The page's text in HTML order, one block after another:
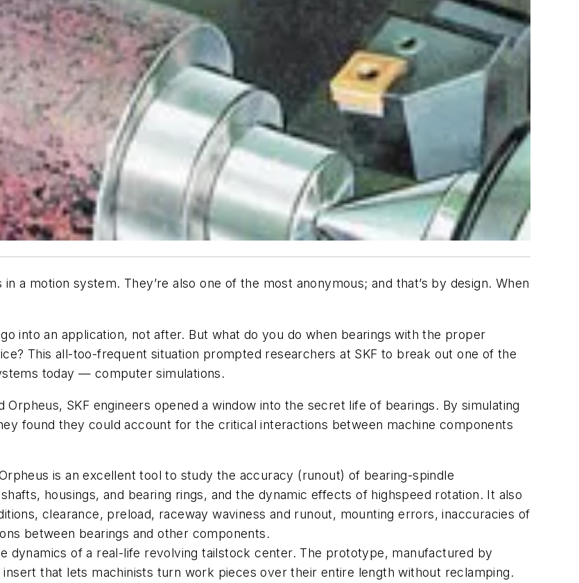
a motion system. They’re also one of the most anonymous; and that’s by design. When
into an application, not after. But what do you do when bearings with the proper
This all-too-frequent situation prompted researchers at SKF to break out one of the
today — computer simulations.
SKF engineers opened a window into the secret life of bearings. By simulating
found they could account for the critical interactions between machine components
is an excellent tool to study the accuracy (runout) of bearing-spindle
housings, and bearing rings, and the dynamic effects of highspeed rotation. It also
clearance, preload, raceway waviness and runout, mounting errors, inaccuracies of
between bearings and other components.
dynamics of a real-life revolving tailstock center. The prototype, manufactured by
insert that lets machinists turn work pieces over their entire length without reclamping.